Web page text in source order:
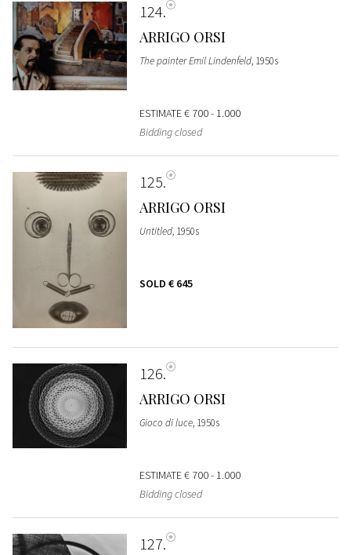
124
ARRIGO ORSI
The painter Emil Lindenfeld, 1950s
ESTIMATE€ 700 - 1.000
Bidding closed
125
ARRIGO ORSI
Untitled, 1950s
SOLD € 645
126
ARRIGO ORSI
Gioco di luce, 1950s
ESTIMATE€ 700 - 1.000
Bidding closed
127